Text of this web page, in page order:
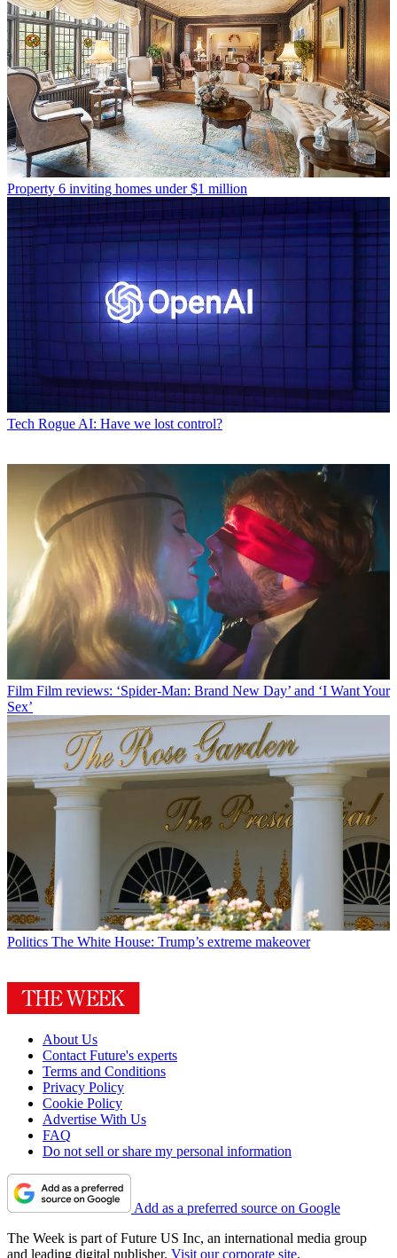
Property 6 inviting homes under $1 million
Tech Rogue AI: Have we lost control?
Film Film reviews: ‘Spider-Man: Brand New Day’ and ‘I Want Your
Sex’
Politics The White House: Trump’s extreme makeover
About Us
Contact Future's experts
Terms and Conditions
Privacy Policy
Cookie Policy
Advertise With Us
FAQ
Do not sell or share my personal information
Add as a preferred source on Google
The Week is part of Future US Inc, an international media group
and leading digital publisher. Visit our corporate site.